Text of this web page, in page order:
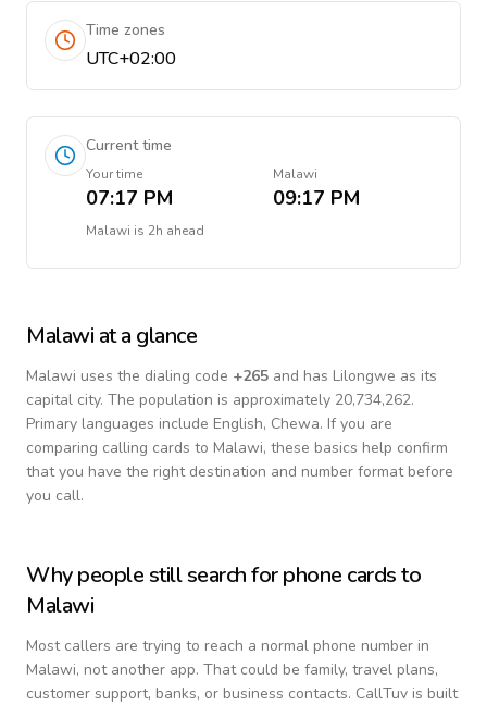
Time zones
UTC+02:00
Current time
Your time
07:17 PM
Malawi
09:17 PM
Malawi is 2h ahead
Malawi at a glance
Malawi uses the dialing code +265 and has Lilongwe as its
capital city. The population is approximately 20,734,262.
Primary languages include English, Chewa. If you are
comparing calling cards to Malawi, these basics help confirm
that you have the right destination and number format before
you call.
Why people still search for phone cards to
Malawi
Most callers are trying to reach a normal phone number in
Malawi, not another app. That could be family, travel plans,
customer support, banks, or business contacts. CallTuv is built